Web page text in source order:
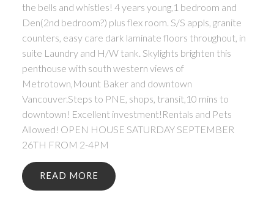
the bells and whistles! 4 years young,1 bedroom and
Den(2nd bedroom?) plus flex room. S/S appls, granite
counters, easy care dark laminate floors throughout, in
suite Laundry and H/W tank. Skylights brighten this
penthouse with south western views of
Metrotown,Mount Baker and downtown
Vancouver.Steps to PNE, shops, transit,10 mins to
downtown! Excellent investment!Rentals and Pets
Allowed! OPEN HOUSE SATURDAY SEPTEMBER
26TH FROM 2-4PM
READ